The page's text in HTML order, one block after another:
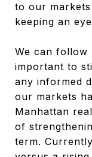
to our
keeping an
We can follow
important to
any informed
our markets
Manhattan
of
term.